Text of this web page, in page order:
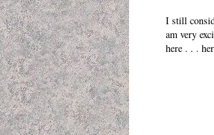
I still
am very
here . . .